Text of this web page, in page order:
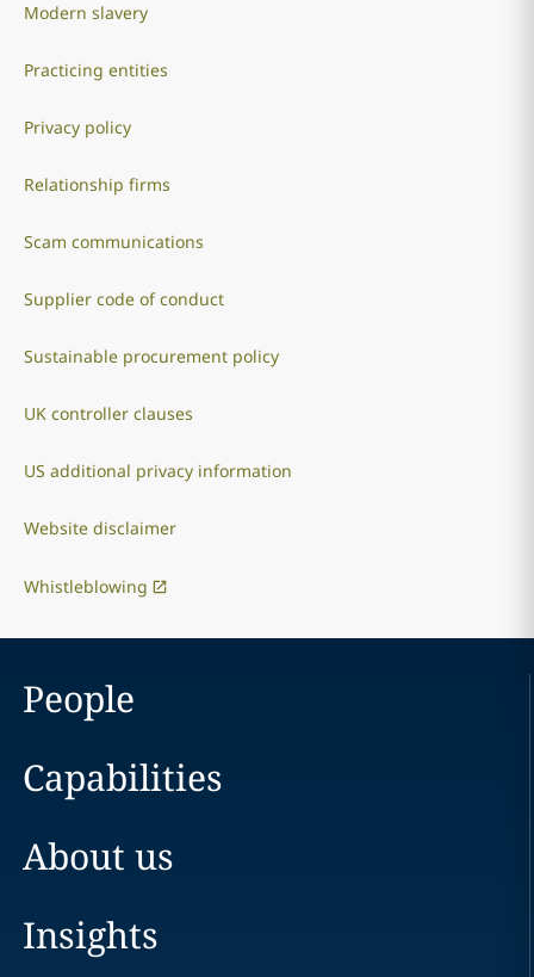
Modern slavery
Practicing entities
Privacy policy
Relationship firms
Scam communications
Supplier code of conduct
Sustainable procurement policy
UK controller clauses
US additional privacy information
Website disclaimer
Whistleblowing
People
Capabilities
About us
Insights